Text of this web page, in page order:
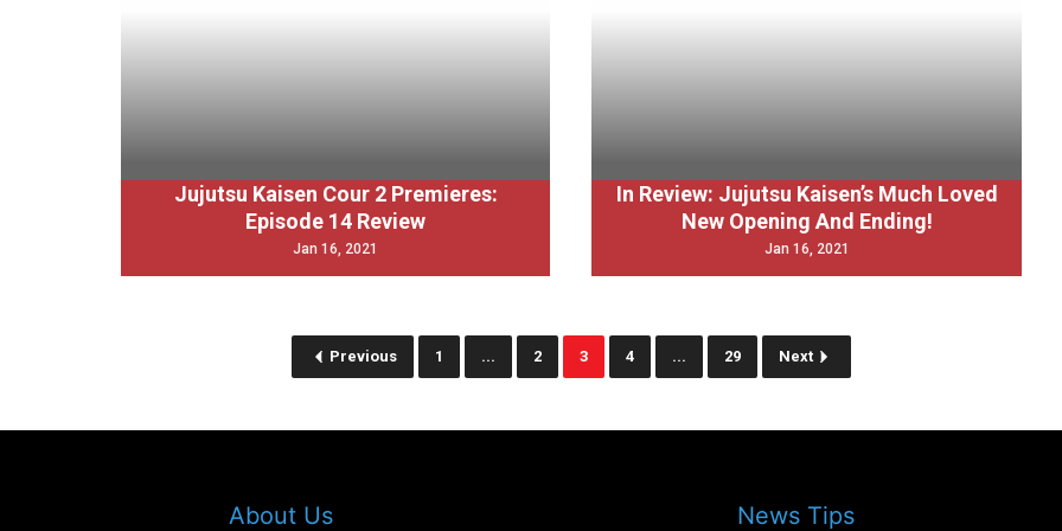
Jujutsu Kaisen Cour 2 Premieres:
Episode 14 Review
Jan 16, 2021
In Review: Jujutsu Kaisen’s Much Loved
New Opening And Ending!
Jan 16, 2021
Previous 1 ... 2 3 4 ... 29 Next
About Us
News Tips